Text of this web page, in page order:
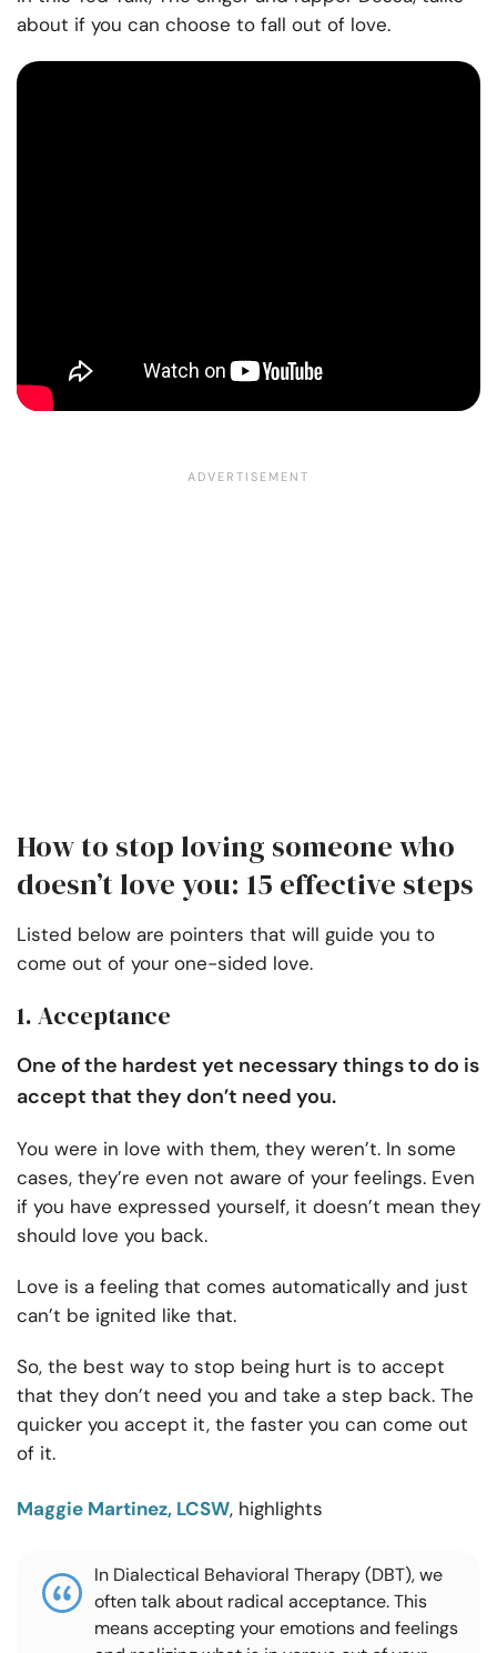
about if you can choose to fall out of love.
How to stop loving someone who
doesn’t love you: 15 effective steps
Listed below are pointers that will guide you to
come out of your one-sided love.
1. Acceptance
One of the hardest yet necessary things to do is
accept that they don’t need you.
You were in love with them, they weren’t. In some
cases, they’re even not aware of your feelings. Even
if you have expressed yourself, it doesn’t mean they
should love you back.
Love is a feeling that comes automatically and just
can’t be ignited like that.
So, the best way to stop being hurt is to accept
that they don’t need you and take a step back. The
quicker you accept it, the faster you can come out
of it.
Maggie Martinez, LCSW, highlights
In Dialectical Behavioral Therapy (DBT), we
often talk about radical acceptance. This
means accepting your emotions and feelings